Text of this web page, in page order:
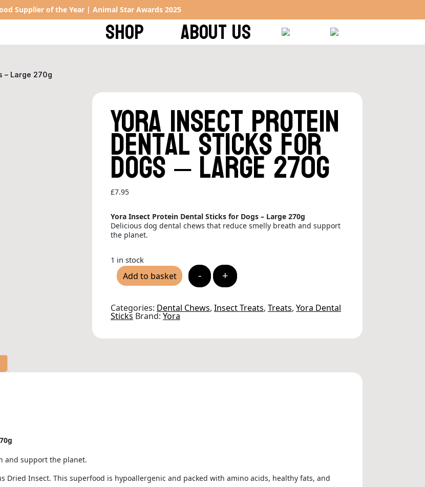
Supplier of the Year | Animal Star Awards 2025
SHOP ABOUT US
– Large 270g
Yora Insect Protein
Dental Sticks for
Dogs – Large 270g
£7.95
Yora Insect Protein Dental Sticks for Dogs – Large 270g
Delicious dog dental chews that reduce smelly breath and support
the planet.
1 in stock
-
Yora
Insect
Protein
for
Dogs
270g
+
Add to basket
Categories: Dental Chews, Insect Treats, Treats, Yora Dental
Sticks Brand: Yora
and support the planet.
Dried Insect. This superfood is hypoallergenic and packed with amino acids, healthy fats, and